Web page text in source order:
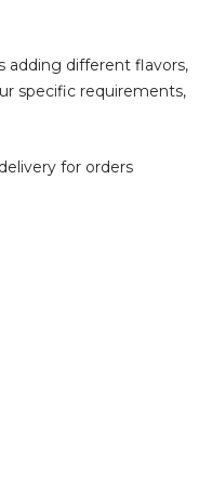
adding different flavors,
specific requirements,
for orders